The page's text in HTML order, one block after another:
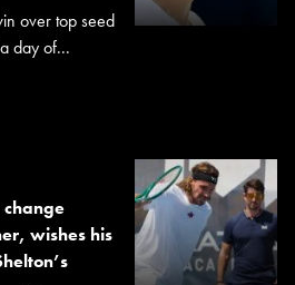
over top seed
day of...
change
wishes his